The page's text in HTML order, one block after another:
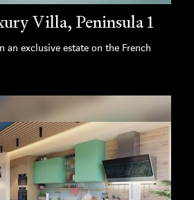
Villa, Peninsula 1
exclusive estate on the French